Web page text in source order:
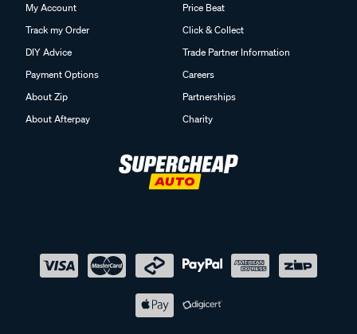
My Account
Track my Order
DIY Advice
Payment Options
About Zip
About Afterpay
Price Beat
Click & Collect
Trade Partner Information
Careers
Partnerships
Charity